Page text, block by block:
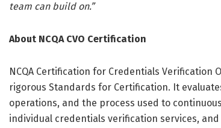
team can build on.”
About NCQA CVO Certification
NCQA Certification for Credentials Verification
rigorous Standards for Certification. It
operations, and the process used to
individual credentials verification services,